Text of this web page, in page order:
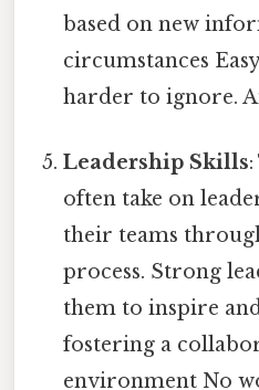
based on new
circumstances
harder to ignore.
Leadership Skills
often take on
their teams
process. Strong
them to inspire
fostering a
environment No